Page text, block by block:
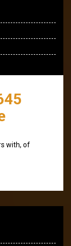
with, of